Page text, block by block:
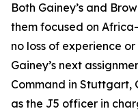
Both Gainey’s and
them focused on
no loss of experience
Gainey’s next
Command in Stuttgart,
as the J5 officer in